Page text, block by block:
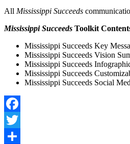
All Mississippi Succeeds
Mississippi Succeeds Toolkit
Mississippi Succeeds Key
Mississippi Succeeds Vision
Mississippi Succeeds
Mississippi Succeeds
Mississippi Succeeds Social
Facebook
Twitter